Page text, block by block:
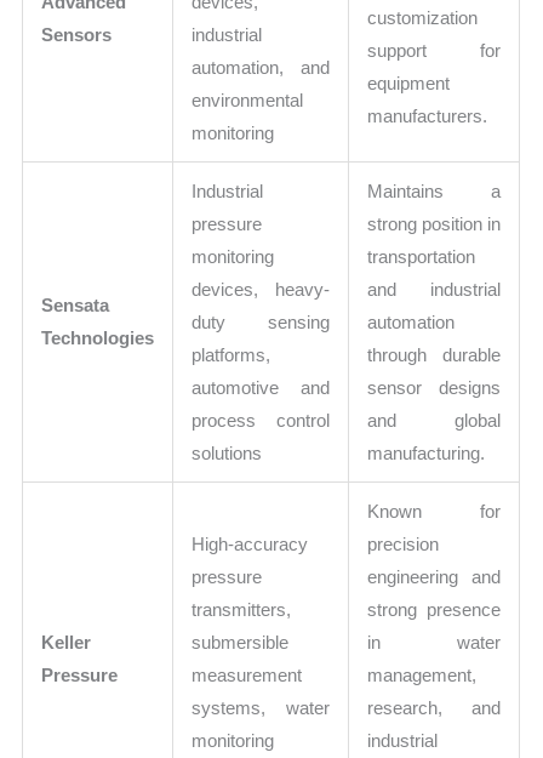
Sensors
industrial
automation, and
environmental
monitoring
customization
support for
equipment
manufacturers.
Sensata
Technologies
Industrial
pressure
monitoring
devices, heavy-
duty sensing
platforms,
automotive and
process control
solutions
Maintains a
strong position in
transportation
and industrial
automation
through durable
sensor designs
and global
manufacturing.
Keller
Pressure
High-accuracy
pressure
transmitters,
submersible
measurement
systems, water
monitoring
Known for
precision
engineering and
strong presence
in water
management,
research, and
industrial